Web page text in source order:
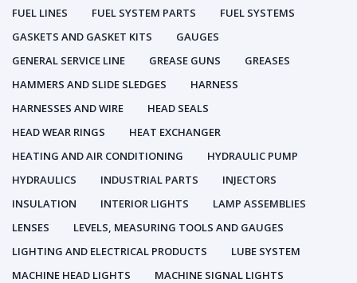
FUEL LINES
FUEL SYSTEM PARTS
FUEL SYSTEMS
GASKETS AND GASKET KITS
GAUGES
GENERAL SERVICE LINE
GREASE GUNS
GREASES
HAMMERS AND SLIDE SLEDGES
HARNESS
HARNESSES AND WIRE
HEAD SEALS
HEAD WEAR RINGS
HEAT EXCHANGER
HEATING AND AIR CONDITIONING
HYDRAULIC PUMP
HYDRAULICS
INDUSTRIAL PARTS
INJECTORS
INSULATION
INTERIOR LIGHTS
LAMP ASSEMBLIES
LENSES
LEVELS, MEASURING TOOLS AND GAUGES
LIGHTING AND ELECTRICAL PRODUCTS
LUBE SYSTEM
MACHINE HEAD LIGHTS
MACHINE SIGNAL LIGHTS